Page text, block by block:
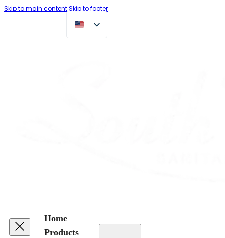
Skip to main contentSkip to footer
Home
Products